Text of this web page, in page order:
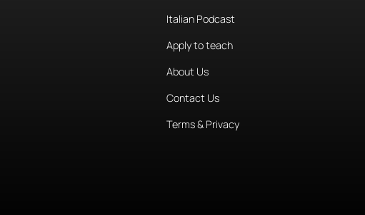
Italian Podcast
Apply to teach
About Us
Contact Us
Terms & Privacy